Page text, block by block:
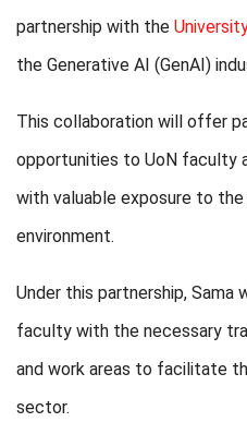
partnership with the
the Generative AI (GenAI)
This collaboration will offer
opportunities to UoN faculty
with valuable exposure to the
environment.
Under this partnership, Sama
faculty with the necessary
and work areas to facilitate
sector.